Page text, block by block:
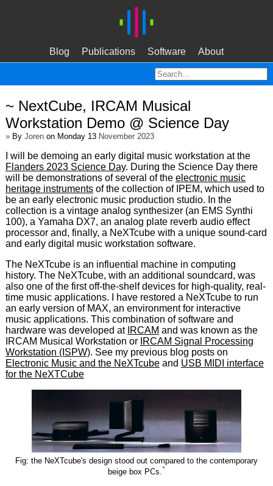
Blog Publications Software About
~ NextCube, IRCAM Musical
Workstation Demo @ Science Day
»By Jorenon Monday 13 November 2023
I will be demoing an early digital music workstation at the
Flanders 2023 Science Day. During the Science Day there
will be demonstrations of several of the electronic music
heritage instrumentsof the collection of IPEM, which used to
be an early electronic music production studio. In the
collection is a vintage analog synthesizer (an EMS Synthi
100), a Yamaha DX7, an analog plate reverb audio effect
processor and, finally, a NeXTcube with a unique sound-card
and early digital music workstation software.
The NeXTcube is an influential machine in computing
history. The NeXTcube, with an additional soundcard, was
also one of the first off-the-shelf devices for high-quality, real-
time music applications. I have restored a NeXTcube to run
an early version of MAX, an environment for interactive
music applications. This combination of software and
hardware was developed at IRCAM and was known as the
IRCAM Musical Workstation or IRCAM Signal Processing
Workstation (ISPW). See my previous blog posts on
Electronic Music and the NeXTcubeand USB MIDI interface
for the NeXTCube
Fig: the NeXTcube's design stood out compared to the contemporary
beige box PCs.`